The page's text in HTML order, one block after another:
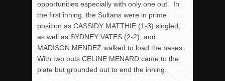
opportunities especially with only one out. In
the first inning, the Sultans were in prime
position as CASSIDY MATTHIE (1-3) singled,
as well as SYDNEY VATES (2-2), and
MADISON MENDEZ walked to load the bases.
With two outs CELINE MENARD came to the
plate but grounded out to end the inning.